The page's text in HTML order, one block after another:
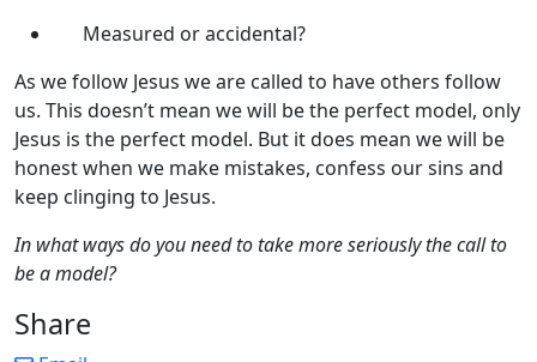
Measured or accidental?
As we follow Jesus we are called to have others follow
us. This doesn’t mean we will be the perfect model, only
Jesus is the perfect model. But it does mean we will be
honest when we make mistakes, confess our sins and
keep clinging to Jesus.
In what ways do you need to take more seriously the call to
be a model?
Share